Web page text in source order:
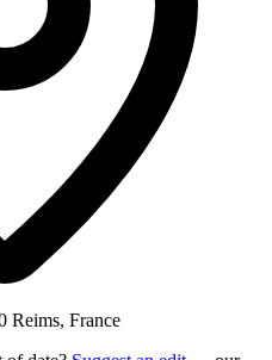
Reims, France